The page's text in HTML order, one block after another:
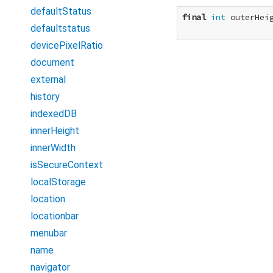
defaultStatus
defaultstatus
devicePixelRatio
document
external
history
indexedDB
innerHeight
innerWidth
isSecureContext
localStorage
location
locationbar
menubar
name
navigator
final int